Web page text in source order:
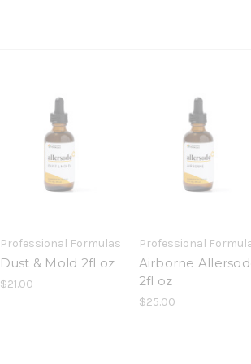
Professional Formulas
Dust & Mold 2fl oz
$21.00
Professional
Airborne
2fl oz
$25.00